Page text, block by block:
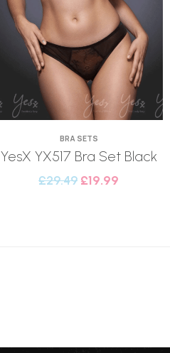
BRA SETS
YesX YX517 Bra Set Black
£29.49 £19.99